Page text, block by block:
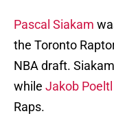
Pascal Siakam
the Toronto
NBA draft.
while Jakob Poeltl
Raps.